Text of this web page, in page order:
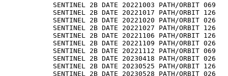
SENTINEL 2B DATE 20221003 PATH/ORBIT 069
SENTINEL 2B DATE 20221017 PATH/ORBIT 126
SENTINEL 2B DATE 20221020 PATH/ORBIT 026
SENTINEL 2B DATE 20221027 PATH/ORBIT 126
SENTINEL 2B DATE 20221106 PATH/ORBIT 126
SENTINEL 2B DATE 20221109 PATH/ORBIT 026
SENTINEL 2B DATE 20221112 PATH/ORBIT 069
SENTINEL 2B DATE 20230418 PATH/ORBIT 026
SENTINEL 2B DATE 20230525 PATH/ORBIT 126
SENTINEL 2B DATE 20230528 PATH/ORBIT 026